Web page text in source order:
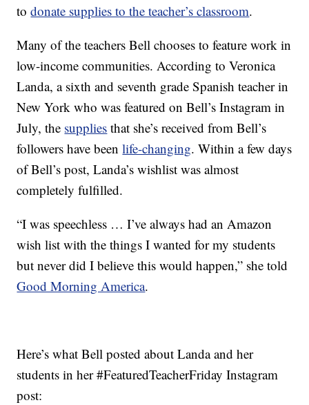
todonate supplies to the teacher’s classroom.
Many of the teachers Bell chooses to feature work in
low-income communities. According to Veronica
Landa, a sixth and seventh grade Spanish teacher in
New York who was featured on Bell’s Instagram in
July, the supplies that she’s received from Bell’s
followers have beenlife-changing. Within a few days
of Bell’s post, Landa’s wishlist was almost
completely fulfilled.
“I was speechless … I’ve always had an Amazon
wish list with the things I wanted for my students
but never did I believe this would happen,” she told
Good Morning America.
Here’s what Bell posted about Landa and her
students in her #FeaturedTeacherFriday Instagram
post: